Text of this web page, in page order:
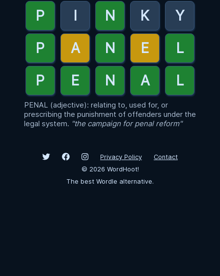
PENAL (adjective): relating to, used for, or
prescribing the punishment of offenders under the
legal system. "the campaign for penal reform"
Privacy Policy
Contact
© 2026 WordHoot!
The best Wordle alternative.